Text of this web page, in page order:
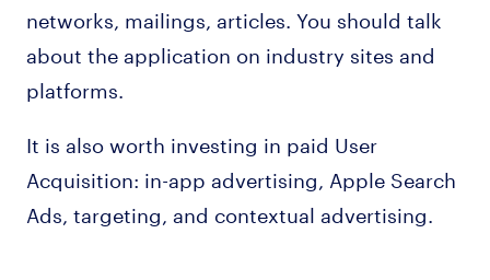
networks, mailings, articles. You should talk
about the application on industry sites and
platforms.
It is also worth investing in paid User
Acquisition: in-app advertising, Apple Search
Ads, targeting, and contextual advertising.